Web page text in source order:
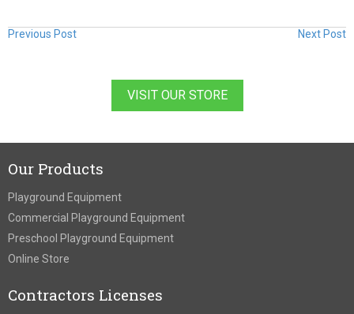
Previous Post Next Post
VISIT OUR STORE
Our Products
Playground Equipment
Commercial Playground Equipment
Preschool Playground Equipment
Online Store
Contractors Licenses